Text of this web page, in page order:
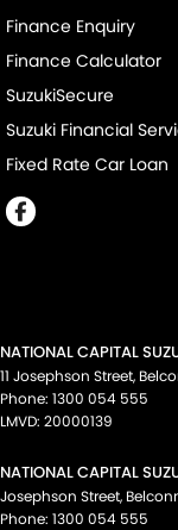
Finance Enquiry
Finance Calculator
SuzukiSecure
Suzuki Financial
Fixed Rate Car Loan
NATIONAL CAPITAL
11 Josephson Street,
Phone: 1300 054 555
LMVD: 20000139
NATIONAL CAPITAL
Josephson Street,
Phone: 1300 054 555